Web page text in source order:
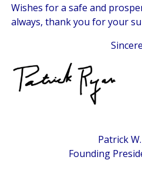
Wishes for a safe and
always, thank you for your
Patrick
Founding